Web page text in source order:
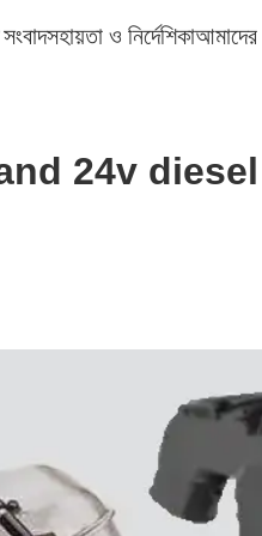
সংবাদসহায়তা ও নির্দেশিকাআমাদের
24v